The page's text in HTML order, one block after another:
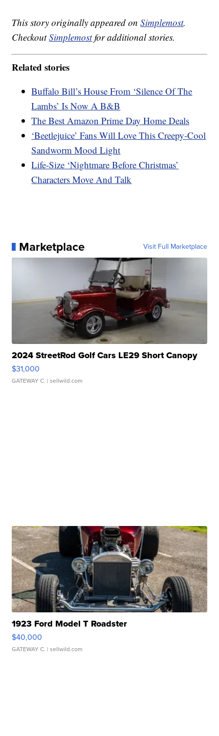
This story originally appeared onSimplemost.
CheckoutSimplemostfor additional stories.
Related stories
Buffalo Bill’s House From ‘Silence Of The
Lambs’ Is Now A B&B
The Best Amazon Prime Day Home Deals
‘Beetlejuice’ Fans Will Love This Creepy-Cool
Sandworm Mood Light
Life-Size ‘Nightmare Before Christmas’
Characters Move And Talk
Marketplace Visit Full Marketplace
2024 StreetRod Golf Cars LE29 Short Canopy
$31,000
GATEWAY C. | sellwild.com
1923 Ford Model T Roadster
$40,000
GATEWAY C. | sellwild.com